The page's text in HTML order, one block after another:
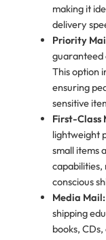
making it
delivery
Priority
guaranteed
This option
ensuring
sensitive
First-Class
lightweight
small items
conscious
Media Mail:
shipping
books,